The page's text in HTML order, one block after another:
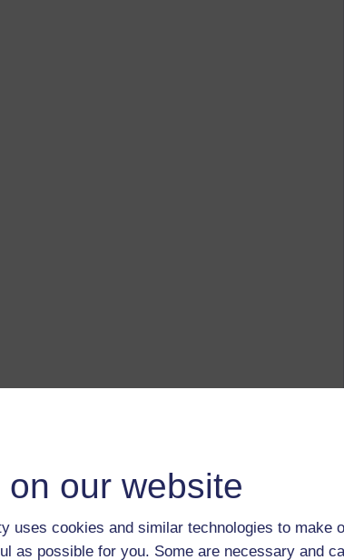
our website
uses cookies and similar technologies to make
as possible for you. Some are necessary and